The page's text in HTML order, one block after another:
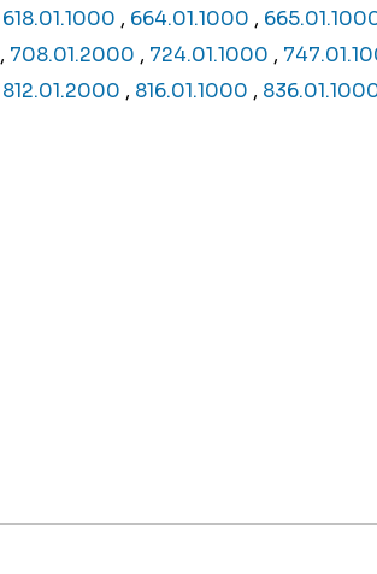
618.01.1000 , 664.01.1000 ,
, 708.01.2000 , 724.01.1000 ,
812.01.2000 , 816.01.1000 ,